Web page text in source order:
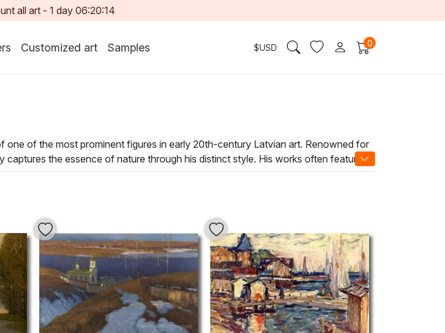
all art - 1 day 06:20:13
Customized art Samples $USD 0
one of the most prominent figures in early 20th-century Latvian art. Renowned for
the essence of nature through his distinct style. His works often feature
in the tranquil beauty of his surroundings.